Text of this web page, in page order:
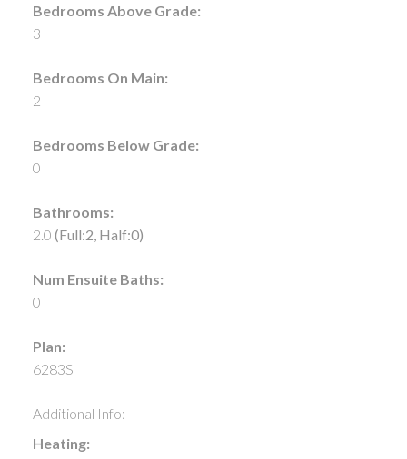
Bedrooms Above Grade:
3
Bedrooms On Main:
2
Bedrooms Below Grade:
0
Bathrooms:
2.0 (Full:2, Half:0)
Num Ensuite Baths:
0
Plan:
6283S
Additional Info:
Heating: